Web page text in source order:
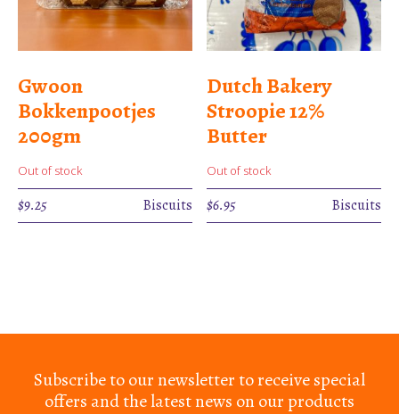
Gwoon
Bokkenpootjes
200gm
Out of stock
$9.25 Biscuits
Dutch Bakery
Stroopie 12%
Butter
Out of stock
$6.95 Biscuits
Subscribe to our newsletter to receive special
offers and the latest news on our products